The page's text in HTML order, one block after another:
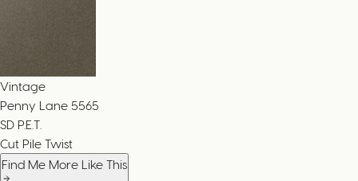
Vintage
Penny Lane 5565
SD P.E.T.
Cut Pile Twist
Find Me More Like This